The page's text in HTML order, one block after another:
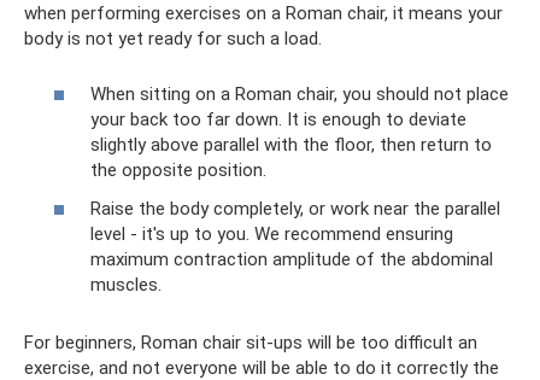
when performing exercises on a Roman chair, it means your
body is not yet ready for such a load.
When sitting on a Roman chair, you should not place
your back too far down. It is enough to deviate
slightly above parallel with the floor, then return to
the opposite position.
Raise the body completely, or work near the parallel
level - it's up to you. We recommend ensuring
maximum contraction amplitude of the abdominal
muscles.
For beginners, Roman chair sit-ups will be too difficult an
exercise, and not everyone will be able to do it correctly the